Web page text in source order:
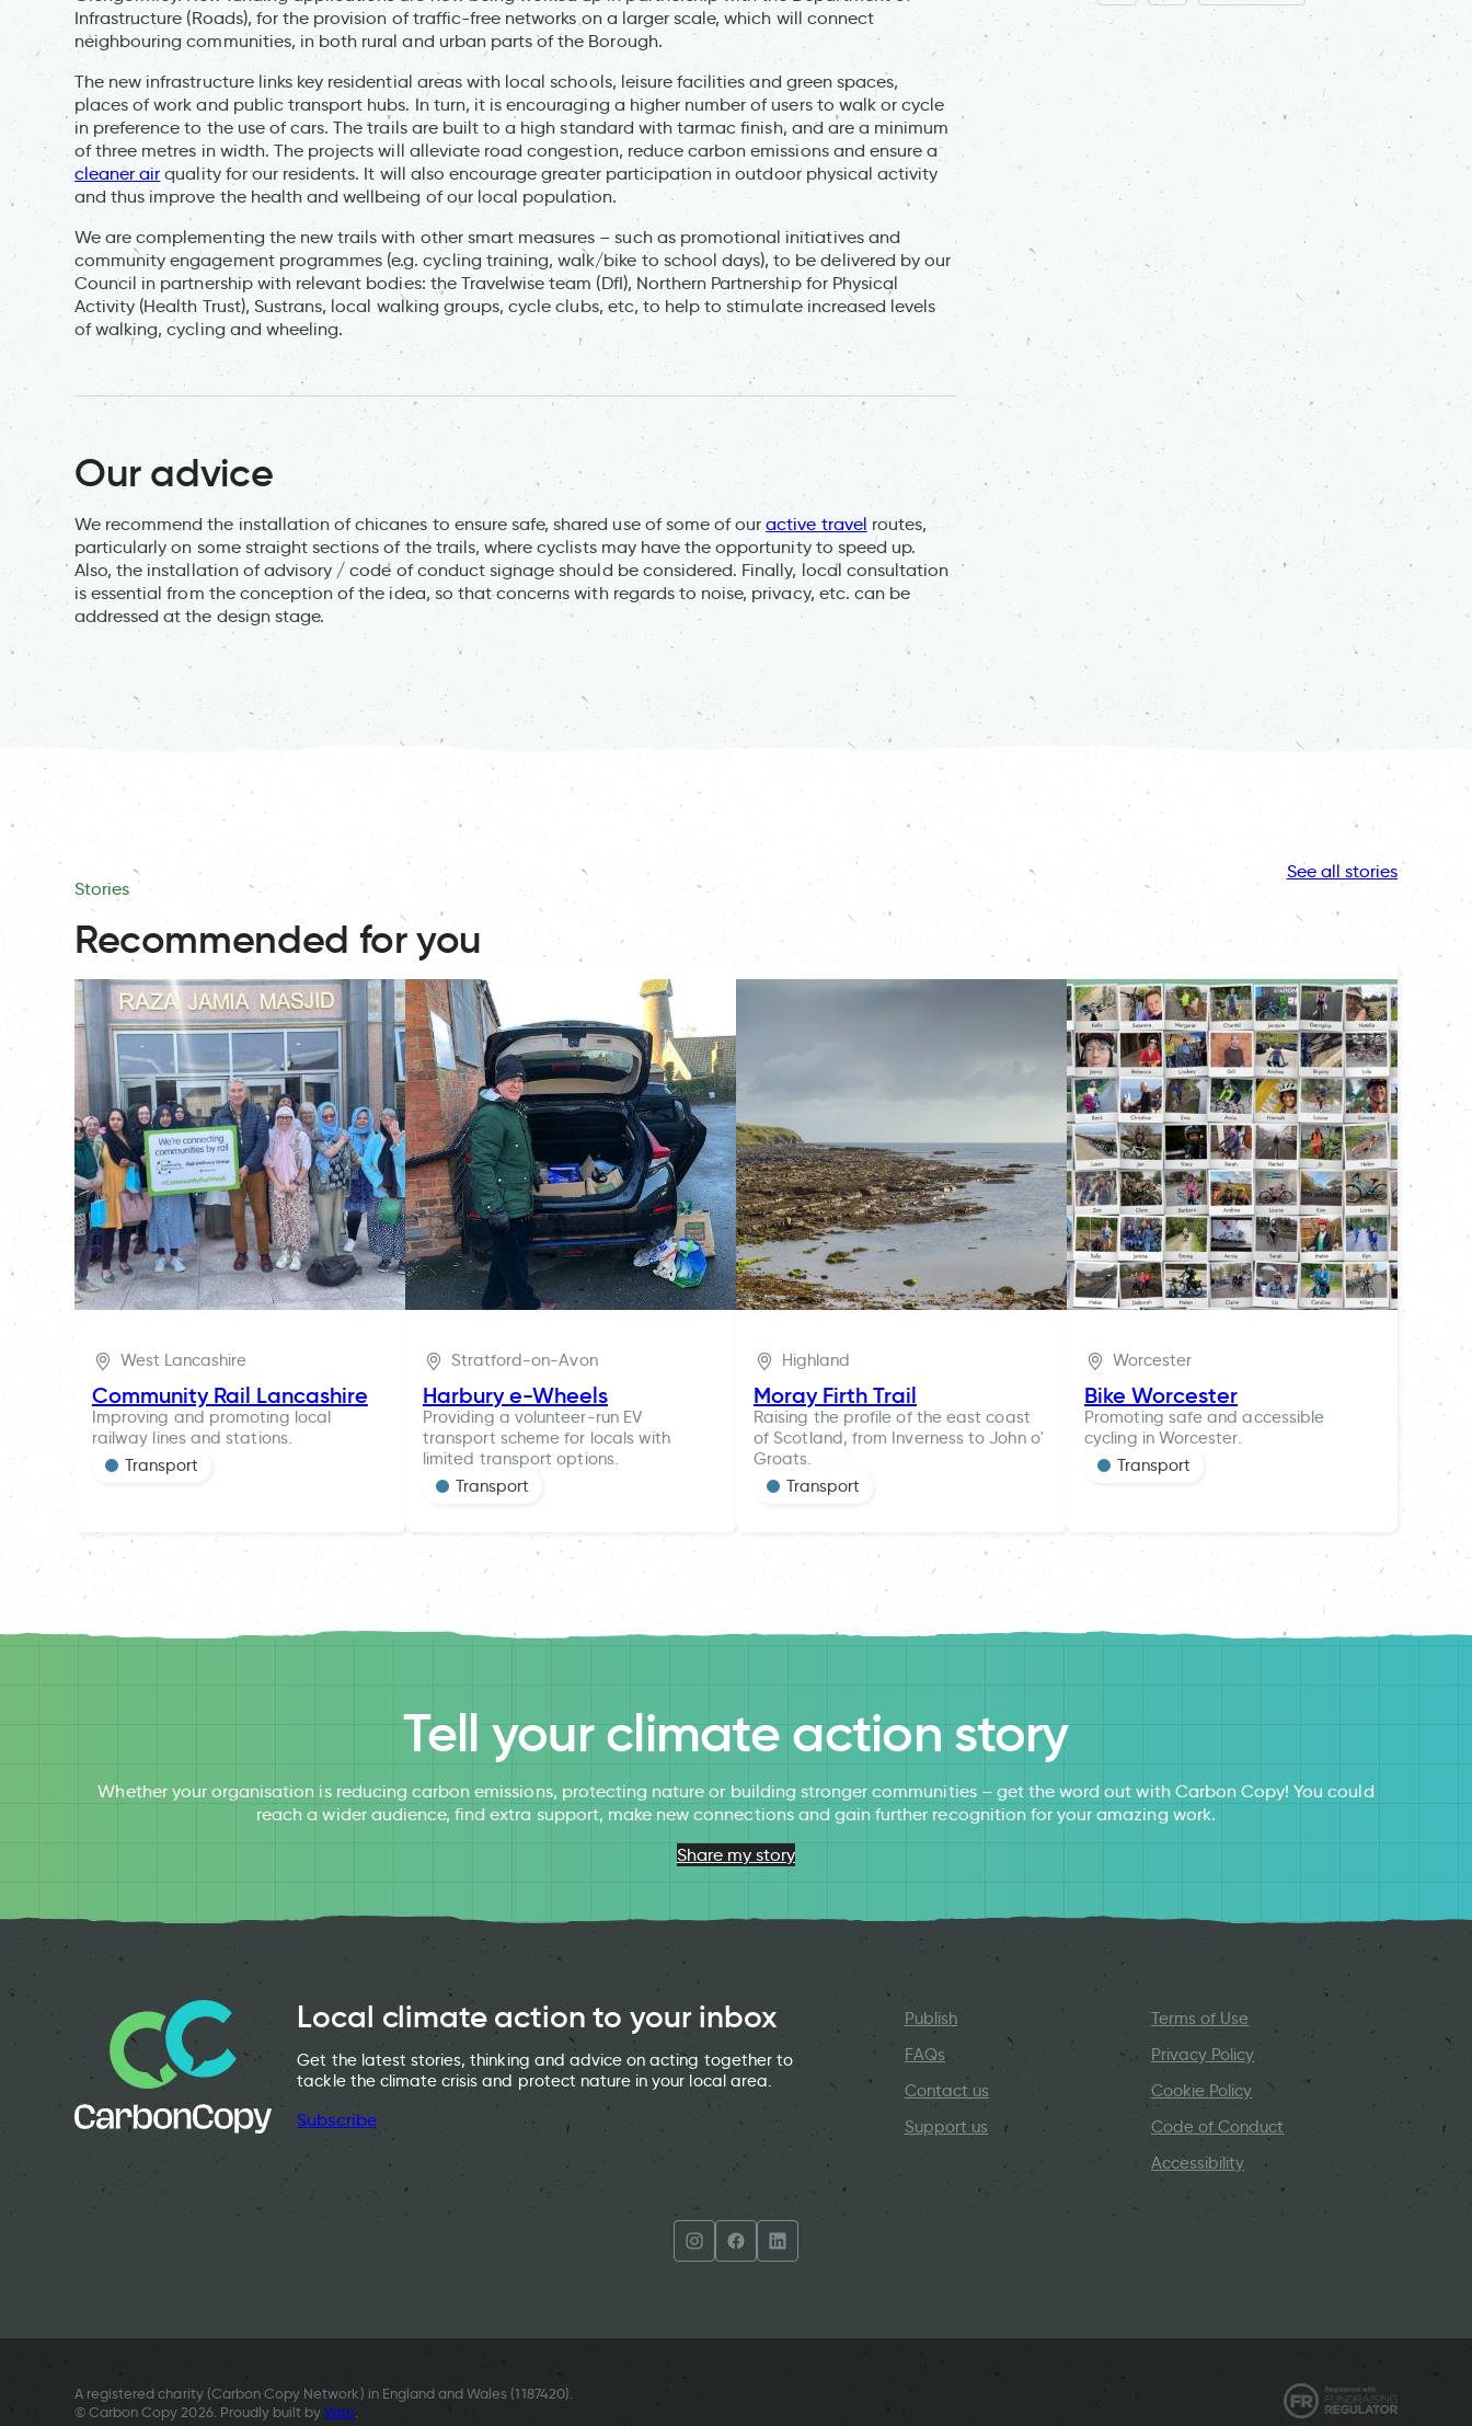
Infrastructure (Roads), for the provision of traffic-free networks on a larger scale, which will connect
neighbouring communities, in both rural and urban parts of the Borough.
The new infrastructure links key residential areas with local schools, leisure facilities and green spaces,
places of work and public transport hubs. In turn, it is encouraging a higher number of users to walk or cycle
in preference to the use of cars. The trails are built to a high standard with tarmac finish, and are a minimum
of three metres in width. The projects will alleviate road congestion, reduce carbon emissions and ensure a
cleaner air quality for our residents. It will also encourage greater participation in outdoor physical activity
and thus improve the health and wellbeing of our local population.
We are complementing the new trails with other smart measures – such as promotional initiatives and
community engagement programmes (e.g. cycling training, walk/bike to school days), to be delivered by our
Council in partnership with relevant bodies: the Travelwise team (DfI), Northern Partnership for Physical
Activity (Health Trust), Sustrans, local walking groups, cycle clubs, etc, to help to stimulate increased levels
of walking, cycling and wheeling.
Our advice
We recommend the installation of chicanes to ensure safe, shared use of some of ouractive travel routes,
particularly on some straight sections of the trails, where cyclists may have the opportunity to speed up.
Also, the installation of advisory / code of conduct signage should be considered. Finally, local consultation
is essential from the conception of the idea, so that concerns with regards to noise, privacy, etc. can be
addressed at the design stage.
Stories
Recommended for you
See all stories
West Lancashire
Community Rail Lancashire
Improving and promoting local
railway lines and stations.
Transport
Stratford-on-Avon
Harbury e-Wheels
Providing a volunteer-run EV
transport scheme for locals with
limited transport options.
Transport
Highland
Moray Firth Trail
Raising the profile of the east coast
of Scotland, from Inverness to John o'
Groats.
Transport
Worcester
Bike Worcester
Promoting safe and accessible
cycling in Worcester.
Transport
Tell your climate action story
Whether your organisation is reducing carbon emissions, protecting nature or building stronger communities – get the word out with Carbon Copy! You could
reach a wider audience, find extra support, make new connections and gain further recognition for your amazing work.
Share my story
Local climate action to your inbox
Get the latest stories, thinking and advice on acting together to
tackle the climate crisis and protect nature in your local area.
Subscribe
Publish
FAQs
Contact us
Support us
Terms of Use
Privacy Policy
Cookie Policy
Code of Conduct
Accessibility
A registered charity (Carbon Copy Network) in England and Wales (1187420).
© Carbon Copy 2026. Proudly built byVatu.